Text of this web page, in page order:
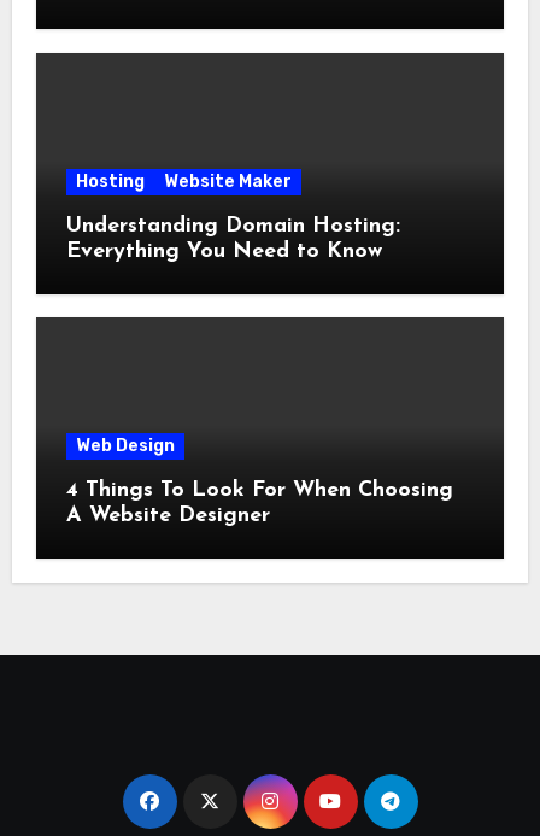
Hosting Website Maker
Understanding Domain Hosting:
Everything You Need to Know
Web Design
4 Things To Look For When Choosing
A Website Designer